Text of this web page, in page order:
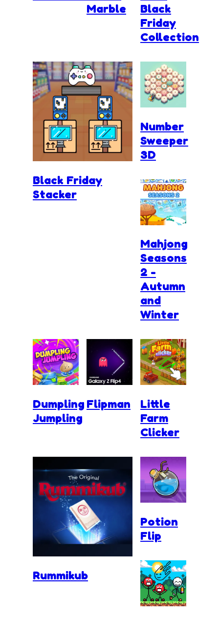
Marble
Black
Friday
Collection
Black Friday
Stacker
Number
Sweeper
3D
Mahjong
Seasons
2 -
Autumn
and
Winter
Dumpling
Jumpling
Flipman
Little
Farm
Clicker
Rummikub
Potion
Flip